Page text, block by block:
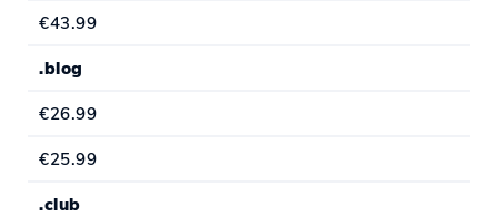
€43.99
.blog
€26.99
€25.99
.club